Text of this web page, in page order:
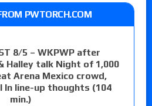
PWTORCH.COM
8/5 – WKPWP after
Halley talk Night of 1,000
Arena Mexico crowd,
In line-up thoughts (104
min.)